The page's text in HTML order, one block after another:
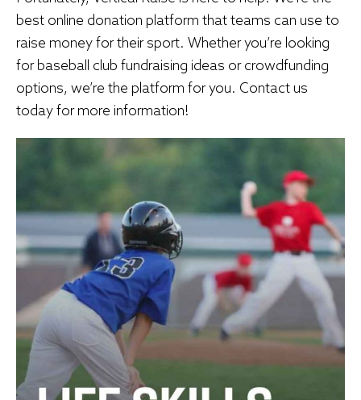
best online donation platform that teams can use to
raise money for their sport. Whether you’re looking
forbaseball club fundraising ideas or crowdfunding
options, we’re the platform for you. Contact us
today for more information!